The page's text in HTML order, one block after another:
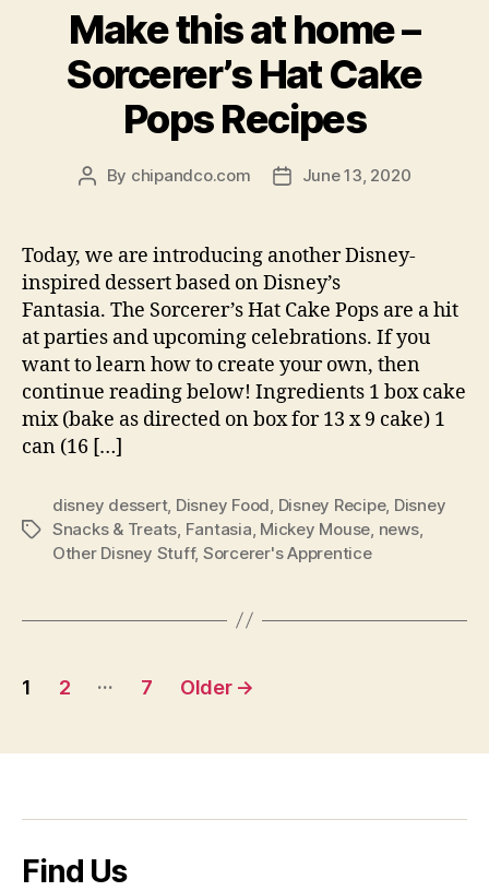
Make this at home –
Sorcerer’s Hat Cake
Pops Recipes
Post
By chipandco.com
PostJune 13, 2020
Today, we are introducing another Disney-
inspired dessert based on Disney’s
Fantasia. The Sorcerer’s Hat Cake Pops are a hit
at parties and upcoming celebrations. If you
want to learn how to create your own, then
continue reading below! Ingredients 1 box cake
mix (bake as directed on box for 13 x 9 cake) 1
can (16 […]
Tags
disney dessert, Disney Food Disney Recipe, Disney
Snacks & Treats Fantasia Mickey Mouse news,
Other Disney Stuff, Sorcerer's Apprentice
Posts
1 2 … 7 Older →
Find Us